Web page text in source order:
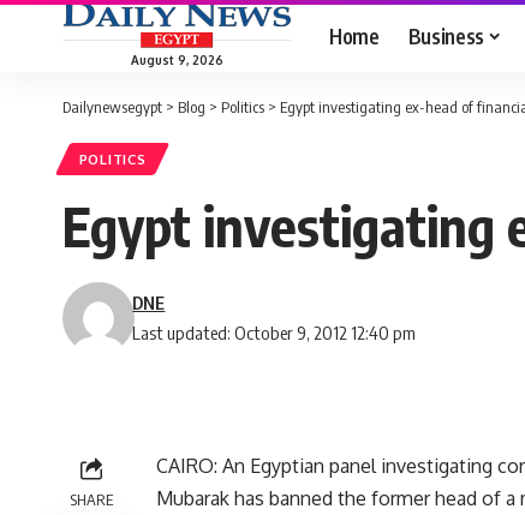
August 9, 2026
Home Business
Dailynewsegypt > Blog > Politics > Egypt investigating ex-head of
POLITICS
Egypt investigating
Last updated: October 9, 2012 12:40 pm
DNE
SHARE
CAIRO: An Egyptian panel investigating
Mubarak has banned the former head of